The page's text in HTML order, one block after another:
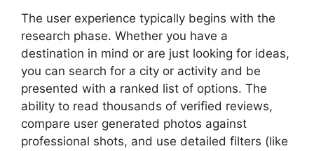
The user experience typically begins with the
research phase. Whether you have a
destination in mind or are just looking for ideas,
you can search for a city or activity and be
presented with a ranked list of options. The
ability to read thousands of verified reviews,
compare user generated photos against
professional shots, and use detailed filters (like